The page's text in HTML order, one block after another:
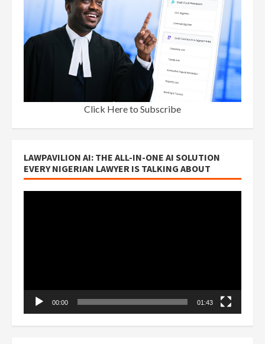
Click Here to Subscribe
LAWPAVILION AI: THE ALL-IN-ONE AI SOLUTION
EVERY NIGERIAN LAWYER IS TALKING ABOUT
00:00 01:43